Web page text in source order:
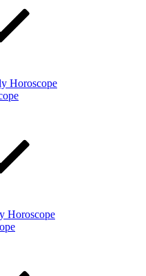
Horoscope
Horoscope